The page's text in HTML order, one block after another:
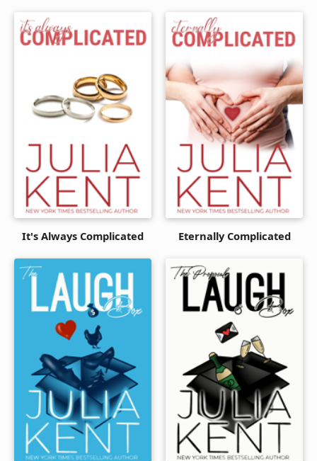
It's Always Complicated Eternally Complicated